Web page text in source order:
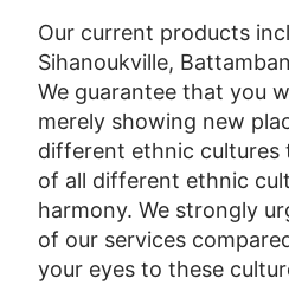
Our current products
Sihanoukville,
We guarantee that you
merely showing new
different ethnic cultures
of all different ethnic
harmony. We strongly
of our services
your eyes to these